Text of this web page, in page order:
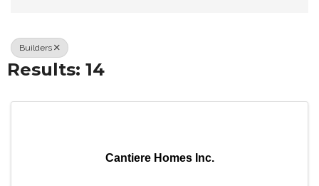
Builders
Results: 14
Cantiere Homes Inc.